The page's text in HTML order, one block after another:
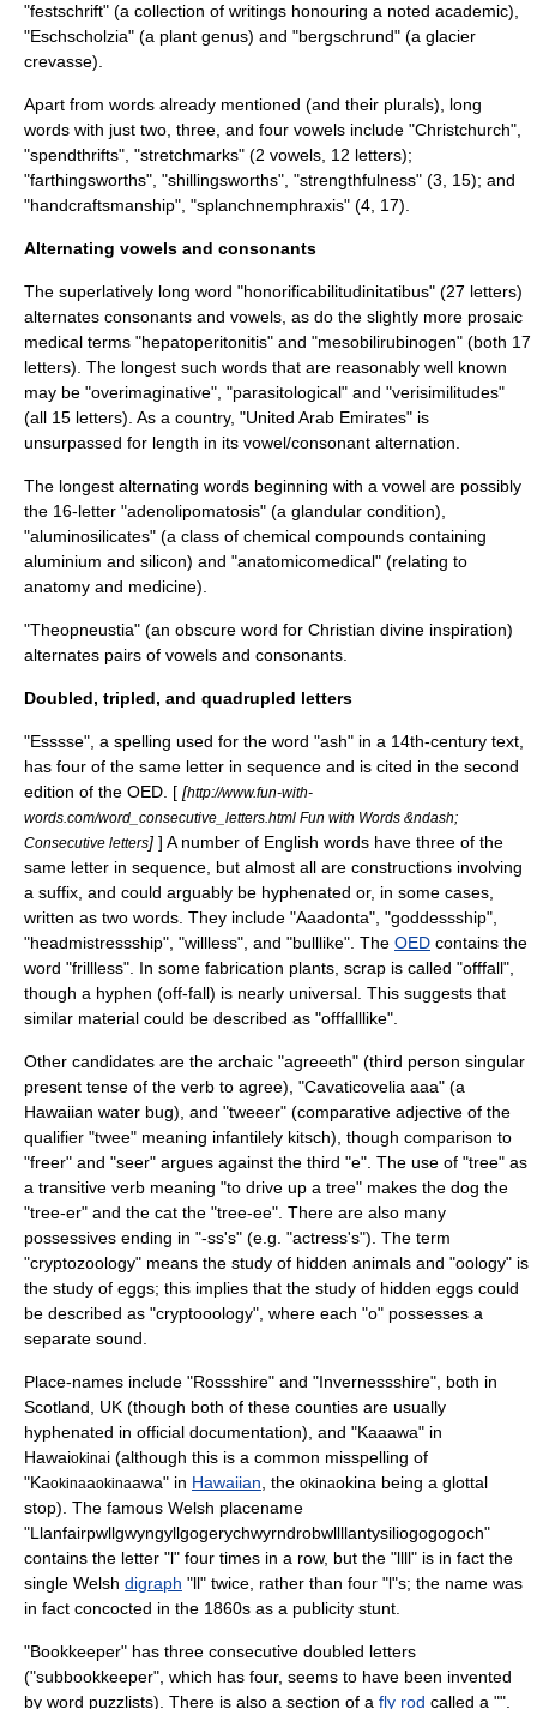
"festschrift" (a collection of writings honouring a noted academic),
"Eschscholzia" (a plant genus) and "bergschrund" (a glacier
crevasse).
Apart from words already mentioned (and their plurals), long
words with just two, three, and four vowels include "Christchurch",
"spendthrifts", "stretchmarks" (2 vowels, 12 letters);
"farthingsworths", "shillingsworths", "strengthfulness" (3, 15); and
"handcraftsmanship", "splanchnemphraxis" (4, 17).
Alternating vowels and consonants
The superlatively long word "honorificabilitudinitatibus" (27 letters)
alternates consonants and vowels, as do the slightly more prosaic
medical terms "hepatoperitonitis" and "mesobilirubinogen" (both 17
letters). The longest such words that are reasonably well known
may be "overimaginative", "parasitological" and "verisimilitudes"
(all 15 letters). As a country, "United Arab Emirates" is
unsurpassed for length in its vowel/consonant alternation.
The longest alternating words beginning with a vowel are possibly
the 16-letter "adenolipomatosis" (a glandular condition),
"aluminosilicates" (a class of chemical compounds containing
aluminium and silicon) and "anatomicomedical" (relating to
anatomy and medicine).
"Theopneustia" (an obscure word for Christian divine inspiration)
alternates pairs of vowels and consonants.
Doubled, tripled, and quadrupled letters
"Esssse", a spelling used for the word "ash" in a 14th-century text,
has four of the same letter in sequence and is cited in the second
edition of the OED . [ [http://www.fun-with-
words.com/word_consecutive_letters.html Fun with Words &ndash;
Consecutive letters] ] A number of English words have three of the
same letter in sequence, but almost all are constructions involving
a suffix, and could arguably be hyphenated or, in some cases,
written as two words. They include "Aaadonta", "goddessship",
"headmistressship", "willless", and "bulllike". The OED contains the
word "frillless". In some fabrication plants, scrap is called "offfall",
though a hyphen (off-fall) is nearly universal. This suggests that
similar material could be described as "offfalllike".
Other candidates are the archaic "agreeeth" (third person singular
present tense of the verb to agree), "Cavaticovelia aaa" (a
Hawaiian water bug), and "tweeer" (comparative adjective of the
qualifier "twee" meaning infantilely kitsch), though comparison to
"freer" and "seer" argues against the third "e". The use of "tree" as
a transitive verb meaning "to drive up a tree" makes the dog the
"tree-er" and the cat the "tree-ee". There are also many
possessives ending in "-ss's" (e.g. "actress's"). The term
"cryptozoology" means the study of hidden animals and "oology" is
the study of eggs; this implies that the study of hidden eggs could
be described as "cryptooology", where each "o" possesses a
separate sound.
Place-names include "Rossshire" and "Invernessshire", both in
Scotland, UK (though both of these counties are usually
hyphenated in official documentation), and "Kaaawa" in
Hawaiokinai (although this is a common misspelling of
"Kaokinaaokinaawa" in Hawaiian , the okinaokina being a glottal
stop). The famous Welsh placename
"Llanfairpwllgwyngyllgogerychwyrndrobwllllantysiliogogogoch"
contains the letter "l" four times in a row, but the "llll" is in fact the
single Welsh digraph "ll" twice, rather than four "l"s; the name was
in fact concocted in the 1860s as a publicity stunt.
"Bookkeeper" has three consecutive doubled letters
("subbookkeeper", which has four, seems to have been invented
by word puzzlists). There is also a section of a fly rod called a "".